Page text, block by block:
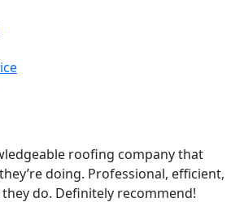
roofing company that
doing. Professional, efficient,
do. Definitely recommend!